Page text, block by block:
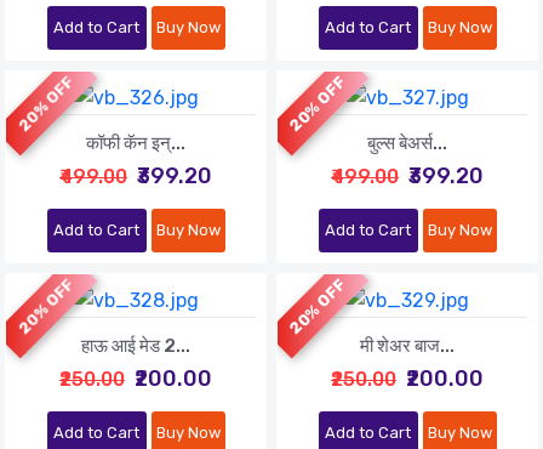
Add to Cart Buy Now Add to Cart Buy Now
20% OFF
कॉफी कॅन इन्...
₹499.00 ₹399.20
Add to Cart Buy Now
20% OFF
बुल्स बेअर्स...
₹499.00 ₹399.20
Add to Cart Buy Now
20% OFF
हाऊ आई मेड 2...
₹250.00 ₹200.00
Add to Cart Buy Now
20% OFF
मी शेअर बाज...
₹250.00 ₹200.00
Add to Cart Buy Now